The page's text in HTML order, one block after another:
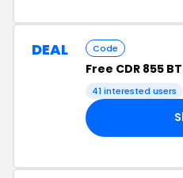
DEAL Code
Free CDR 855
41 interested users